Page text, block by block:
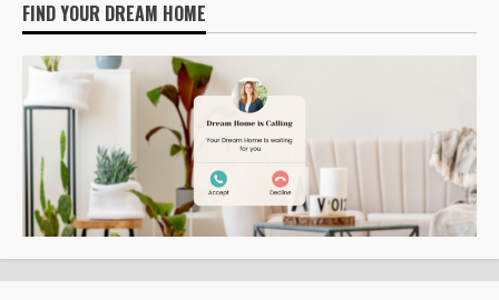
FIND YOUR DREAM HOME